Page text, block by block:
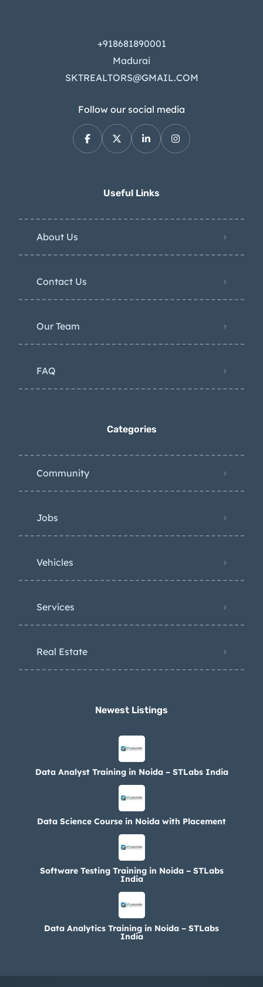
+918681890001
Madurai
SKTREALTORS@GMAIL.COM
Follow our social media
Useful Links
About Us
Contact Us
Our Team
FAQ
Categories
Community
Jobs
Vehicles
Services
Real Estate
Newest Listings​
Data Analyst Training in Noida – STLabs India
Data Science Course in Noida with Placement
Software Testing Training in Noida – STLabs
India
Data Analytics Training in Noida – STLabs
India